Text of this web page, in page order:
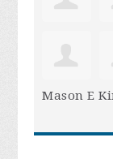
Mason E